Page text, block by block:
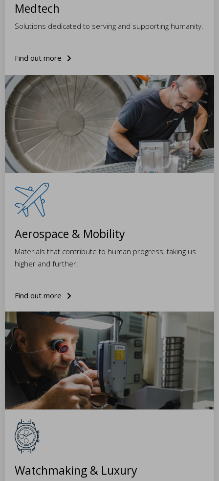
Medtech
Solutions dedicated to serving and supporting humanity.
Find out more
Aerospace & Mobility
Materials that contribute to human progress, taking us
higher and further.
Find out more
Watchmaking & Luxury